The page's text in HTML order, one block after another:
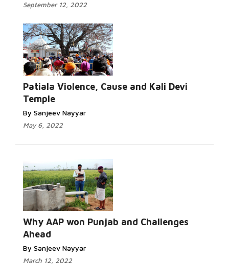
September 12, 2022
Patiala Violence, Cause and Kali Devi
Temple
By Sanjeev Nayyar
May 6, 2022
Read More...
Why AAP won Punjab and Challenges
Ahead
By Sanjeev Nayyar
March 12, 2022
Read More...